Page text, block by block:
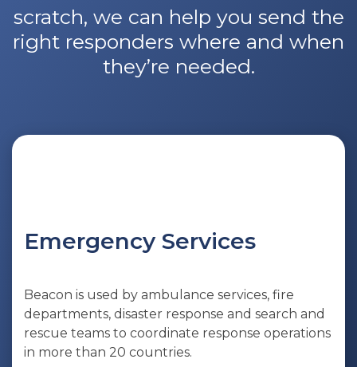
scratch, we can help you send the
right responders where and when
they’re needed.
Emergency Services
Beacon is used by ambulance services, fire
departments, disaster response and search and
rescue teams to coordinate response operations
in more than 20 countries.